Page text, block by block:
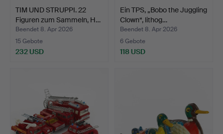
TIM UND STRUPPI. 22
Figuren zum Sammeln, H…
Beendet 8. Apr 2026
15 Gebote
232 USD
Ein TPS, „Bobo the Juggling
Clown“, lithog…
Beendet 8. Apr 2026
6 Gebote
118 USD